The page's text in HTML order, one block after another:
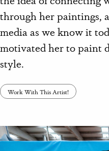
through her paintings,
media as we know it
motivated her to paint
style.
Work With This Artist!